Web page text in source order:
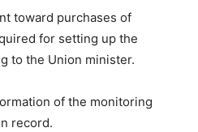
toward purchases of
for setting up the
to the Union minister.
of the monitoring
record.